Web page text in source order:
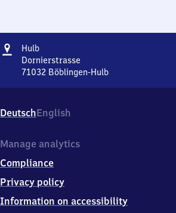
Address
HulbHulb
Dornierstrasse
71032 Böblingen-Hulb
7
1
3
Böblingen-
Hulb
DeutschEnglish
Manage analytics
Compliance
Privacy policy
Information on accessibility